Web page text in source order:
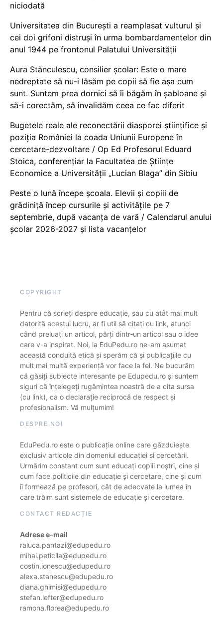
niciodată
Universitatea din București a reamplasat vulturul și
cei doi grifoni distruși în urma bombardamentelor din
anul 1944 pe frontonul Palatului Universității
Aura Stănculescu, consilier școlar: Este o mare
nedreptate să nu-i lăsăm pe copii să fie așa cum
sunt. Suntem prea dornici să îi băgăm în șabloane și
să-i corectăm, să invalidăm ceea ce fac diferit
Bugetele reale ale reconectării diasporei științifice și
poziția României la coada Uniunii Europene în
cercetare-dezvoltare / Op Ed Profesorul Eduard
Stoica, conferențiar la Facultatea de Științe
Economice a Universității „Lucian Blaga” din Sibiu
Peste o lună începe școala. Elevii și copiii de
grădiniță încep cursurile și activitățile pe 7
septembrie, după vacanța de vară / Calendarul anului
școlar 2026-2027 și lista vacanțelor
COPYRIGHT
Pentru că scrieți despre educație, sau cu atât mai mult
datorită acestui lucru, ar fi util să citați cu link, atunci
când preluați un articol, părți dintr-un articol sau o idee
care v-a inspirat. Noi, la EduPedu.ro ne-am asumat
această conduită etică și sperăm că și publicațiile cu
mult mai multă experiență vor face la fel. Ne bucurăm
că găsiți subiecte interesante pe Edupedu.ro și suntem
siguri că înțelegeți rugămintea noastră de a cita sursa
(cu link), ca o declarație reciprocă de respect și
profesionalism. Vă mulțumim!
DESPRE NOI
EduPedu.ro este o publicație online care găzduiește
exclusiv articole din domeniul educației și cercetării.
Urmărim constant cum sunt educați copiii noștri, cine și
cum face politicile din educație și cercetare, cine și cum
îi formează pe profesori, cât de adecvate la lumea în
care trăim sunt sistemele de educație și cercetare.
CONTACT REDACȚIE
Adrese e-mail
raluca.pantazi@edupedu.ro
mihai.peticila@edupedu.ro
costin.ionescu@edupedu.ro
alexa.stanescu@edupedu.ro
diana.ghimisi@edupedu.ro
stefan.lefter@edupedu.ro
ramona.florea@edupedu.ro